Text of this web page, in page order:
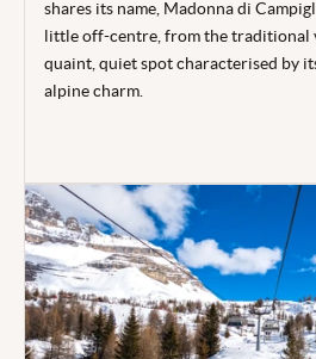
shares its name, Madonna di
little off-centre, from the traditional
quaint, quiet spot characterised by
alpine charm.